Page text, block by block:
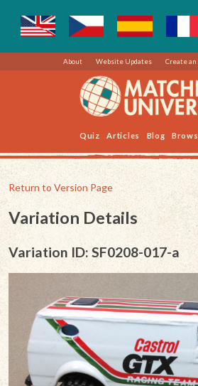
About Website Updates Create an
Quiz Articles Blog
Return to Version Page
Variation Details
Variation ID: SF0208-017-a